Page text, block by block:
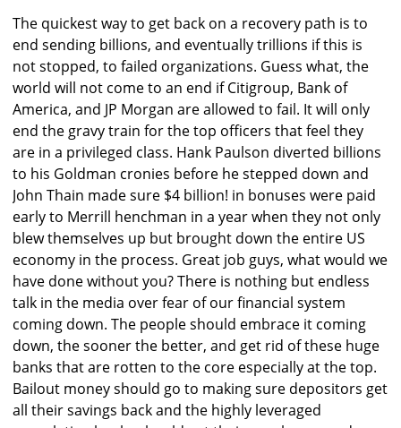
The quickest way to get back on a recovery path is to
end sending billions, and eventually trillions if this is
not stopped, to failed organizations. Guess what, the
world will not come to an end if Citigroup, Bank of
America, and JP Morgan are allowed to fail. It will only
end the gravy train for the top officers that feel they
are in a privileged class. Hank Paulson diverted billions
to his Goldman cronies before he stepped down and
John Thain made sure $4 billion! in bonuses were paid
early to Merrill henchman in a year when they not only
blew themselves up but brought down the entire US
economy in the process. Great job guys, what would we
have done without you? There is nothing but endless
talk in the media over fear of our financial system
coming down. The people should embrace it coming
down, the sooner the better, and get rid of these huge
banks that are rotten to the core especially at the top.
Bailout money should go to making sure depositors get
all their savings back and the highly leveraged